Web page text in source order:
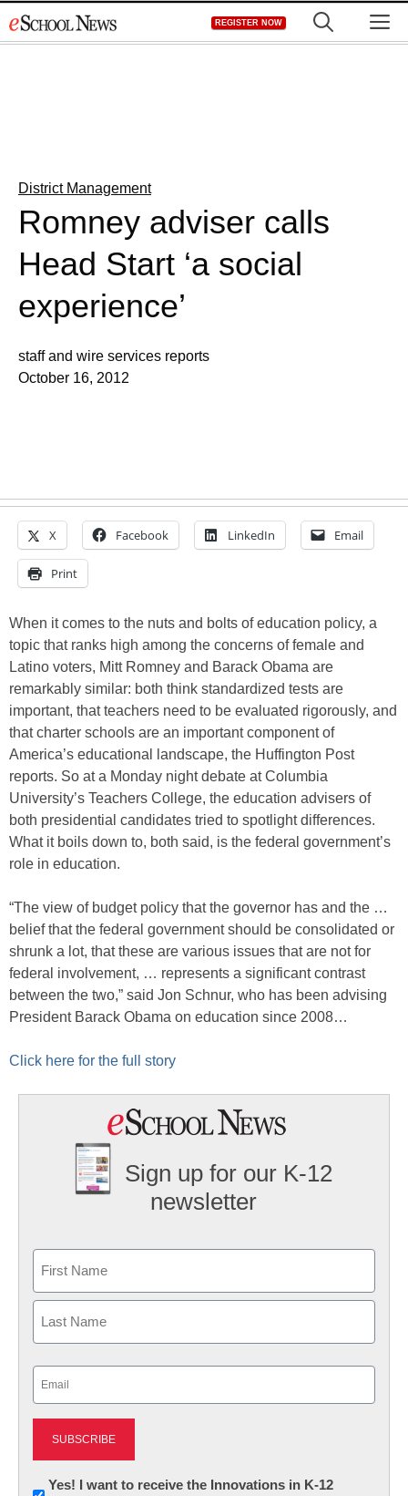
to
REGISTER NOW
District Management
Romney adviser calls
Head Start ‘a social
experience’
staff and wire services reports
October 16, 2012
X Facebook LinkedIn Email
Print
When it comes to the nuts and bolts of education policy, a
topic that ranks high among the concerns of female and
Latino voters, Mitt Romney and Barack Obama are
remarkably similar: both think standardized tests are
important, that teachers need to be evaluated rigorously, and
that charter schools are an important component of
America’s educational landscape, the Huffington Post
reports. So at a Monday night debate at Columbia
University’s Teachers College, the education advisers of
both presidential candidates tried to spotlight differences.
What it boils down to, both said, is the federal government’s
role in education.
“The view of budget policy that the governor has and the …
belief that the federal government should be consolidated or
shrunk a lot, that these are various issues that are not for
federal involvement, … represents a significant contrast
between the two,” said Jon Schnur, who has been advising
President Barack Obama on education since 2008…
Click here for the full story
Sign up for our K-12
newsletter
First
Newsletter:
Yes! I want to receive the Innovations in K-12